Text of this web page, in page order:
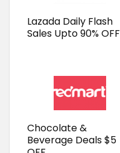
Lazada Daily Flash
Sales Upto 90% OFF
Chocolate &
Beverage Deals $5